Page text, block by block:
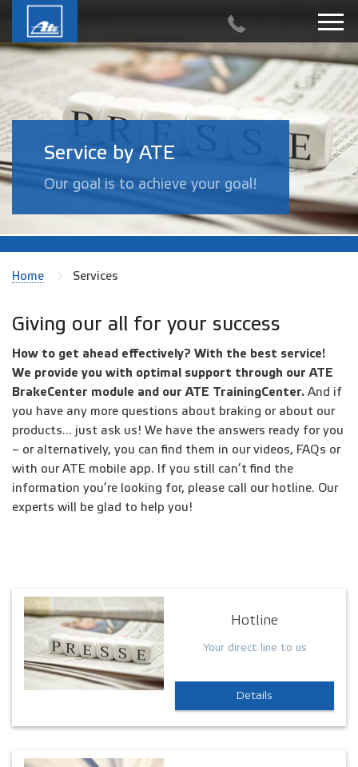
Service by ATE
Our goal is to achieve your goal!
Home Services
Giving our all for your success
How to get ahead effectively? With the best service!
We provide you with optimal support through our ATE
BrakeCenter module and our ATE TrainingCenter. And if
you have any more questions about braking or about our
products... just ask us! We have the answers ready for you
– or alternatively, you can find them in our videos, FAQs or
with our ATE mobile app. If you still can’t find the
information you’re looking for, please call our hotline. Our
experts will be glad to help you!
Hotline
Your direct line to us
Details